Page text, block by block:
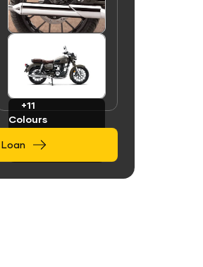
+11
Colours